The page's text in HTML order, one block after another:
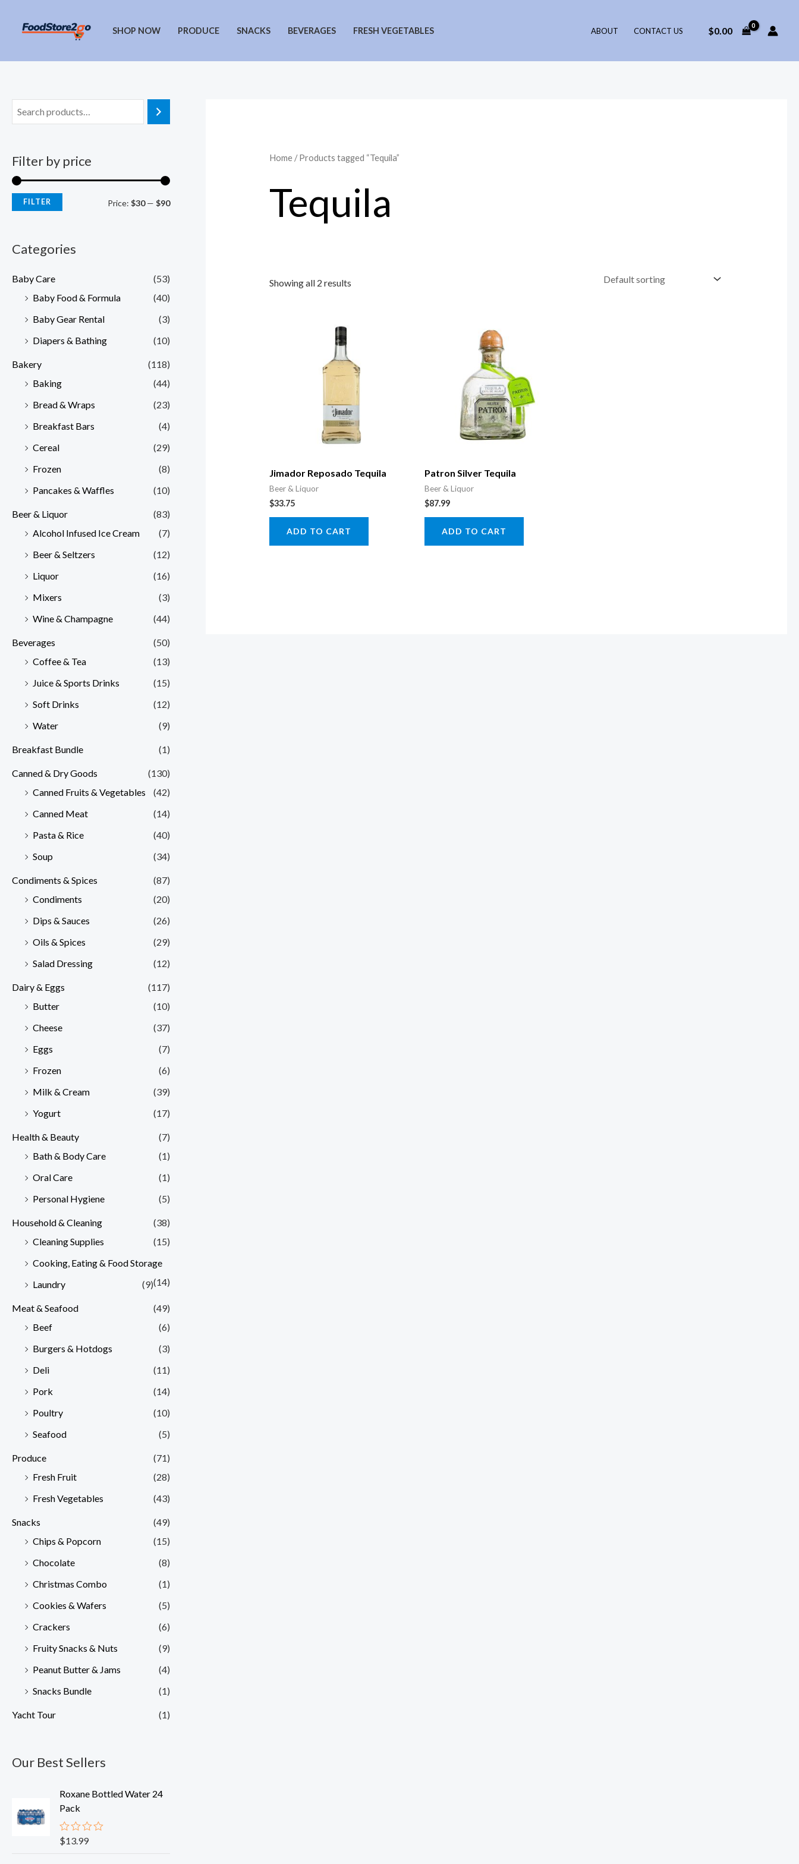
SHOP NOW PRODUCE SNACKS BEVERAGES FRESH VEGETABLES ABOUT CONTACT US $0.00
Filter by price
MM
FILTER Price: $30— $90
Categories
Baby Care
(53)
Baby Food & Formula
(40)
Baby Gear Rental
(3)
Diapers & Bathing
(10)
Bakery
(118)
Baking
(44)
Bread & Wraps
(23)
Breakfast Bars
(4)
Cereal
(29)
Frozen
(8)
Pancakes & Waffles
(10)
Beer & Liquor
(83)
Alcohol Infused Ice Cream
(7)
Beer & Seltzers
(12)
Liquor
(16)
Mixers
(3)
Wine & Champagne
(44)
Beverages
(50)
Coffee & Tea
(13)
Juice & Sports Drinks
(15)
Soft Drinks
(12)
Water
(9)
Breakfast Bundle (1)
Canned & Dry Goods
(130)
Canned Fruits & Vegetables
(42)
Canned Meat
(14)
Pasta & Rice
(40)
Soup
(34)
Condiments & Spices
(87)
Condiments
(20)
Dips & Sauces
(26)
Oils & Spices
(29)
Salad Dressing
(12)
Dairy & Eggs
(117)
Butter
(10)
Cheese
(37)
Eggs
(7)
Frozen
(6)
Milk & Cream
(39)
Yogurt
(17)
Health & Beauty
(7)
Bath & Body Care
(1)
Oral Care
(1)
Personal Hygiene
(5)
Household & Cleaning
(38)
Cleaning Supplies
(15)
Cooking, Eating & Food Storage
(14)
Laundry (9)
Meat & Seafood
(49)
Beef
(6)
Burgers & Hotdogs
(3)
Deli
(11)
Pork
(14)
Poultry
(10)
Seafood
(5)
Produce
(71)
Fresh Fruit
(28)
Fresh Vegetables
(43)
Snacks
(49)
Chips & Popcorn
(15)
Chocolate
(8)
Christmas Combo
(1)
Cookies & Wafers
(5)
Crackers
(6)
Fruity Snacks & Nuts
(9)
Peanut Butter & Jams
(4)
Snacks Bundle
(1)
Yacht Tour (1)
Our Best Sellers
Roxane Bottled Water 24
Pack
R
$13.99
Home/ Products tagged “Tequila”
Tequila
Showing all 2 results
Jimador Reposado Tequila
Beer & Liquor
$33.75
ADD TO CART
Patron Silver Tequila
Beer & Liquor
$87.99
ADD TO CART